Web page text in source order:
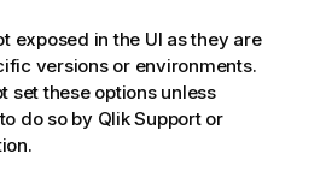
exposed in the UI as they are
versions or environments.
set these options unless
do so by QlikSupport or